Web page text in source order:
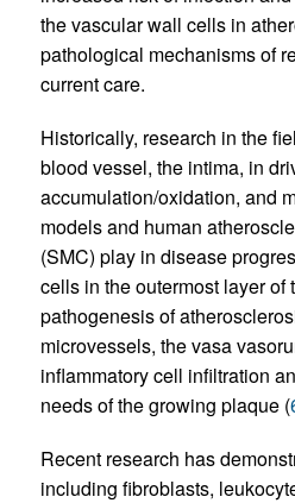
the vascular wall cells in
pathological mechanisms of
current care.
Historically, research in the
blood vessel, the intima, in
accumulation/oxidation, and
models and human
(SMC) play in disease
cells in the outermost layer
pathogenesis of
microvessels, the vasa
inflammatory cell infiltration
needs of the growing plaque (
Recent research has
including fibroblasts,